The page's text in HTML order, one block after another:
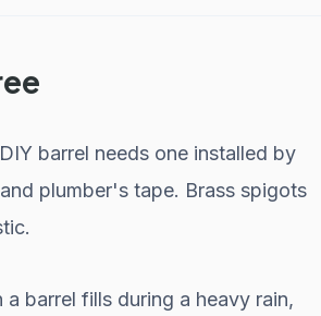
barrel needs one installed by
plumber's tape. Brass spigots
barrel fills during a heavy rain,